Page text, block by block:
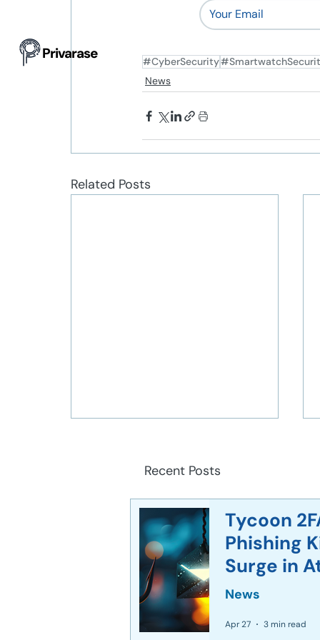
#CyberSecurity
News
Related Posts
Implementing Zero Trust
Architecture in Modern
Networks
Recent Posts
Tycoon
Phishing
Surge in
News
Apr 27 3 min read
Privarase